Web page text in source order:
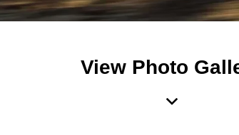
View Photo